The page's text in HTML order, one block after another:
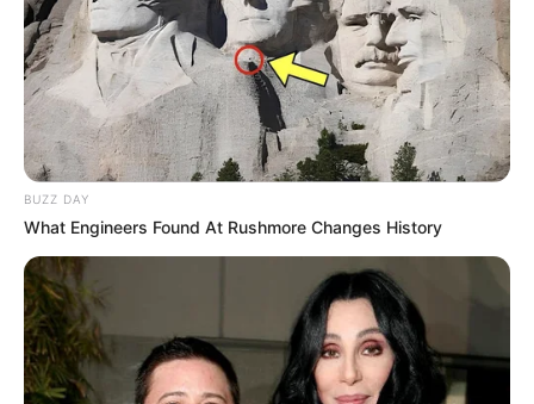
BUZZ DAY
What Engineers Found At Rushmore Changes History